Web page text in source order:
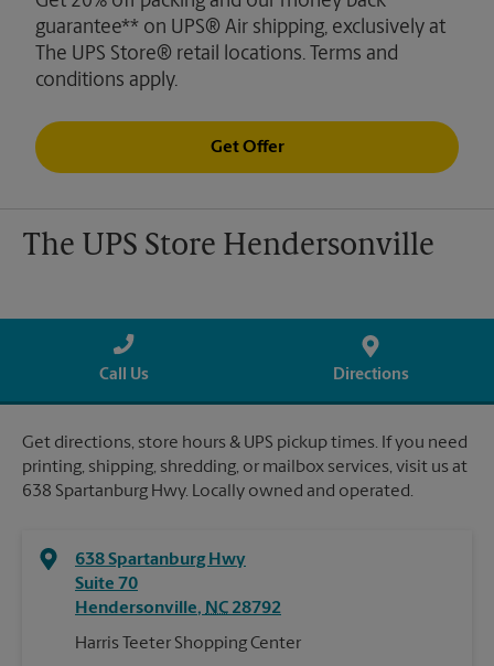
guarantee** on UPS® Air shipping, exclusively at
The UPS Store® retail locations. Terms and
conditions apply.
Get Offer
The UPS Store Hendersonville
Call Us Directions
Get directions, store hours & UPS pickup times. If you need
printing, shipping, shredding, or mailbox services, visit us at
638 Spartanburg Hwy. Locally owned and operated.
638 Spartanburg Hwy
Suite 70
Hendersonville, NC 28792
Harris Teeter Shopping Center